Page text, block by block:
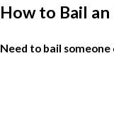
How to Bail
Need to bail